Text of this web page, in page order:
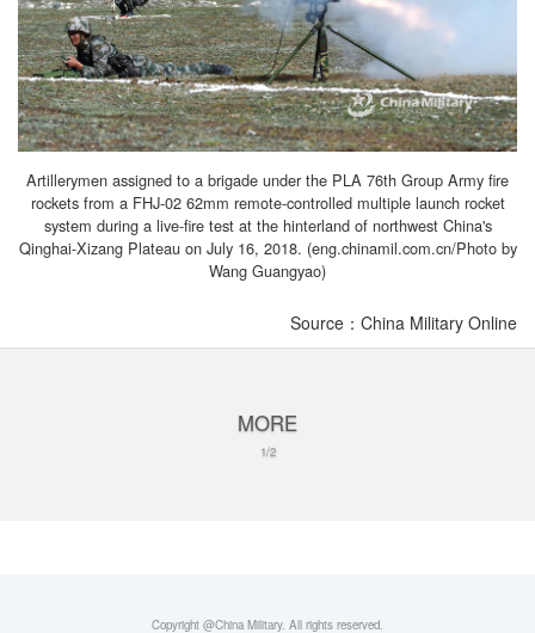
Artillerymen assigned to a brigade under the PLA 76th Group Army fire
rockets from a FHJ-02 62mm remote-controlled multiple launch rocket
system during a live-fire test at the hinterland of northwest China's
Qinghai-Xizang Plateau on July 16, 2018. (eng.chinamil.com.cn/Photo by
Wang Guangyao)
Source：China Military Online
MORE
1/2
Copyright @China Military. All rights reserved.